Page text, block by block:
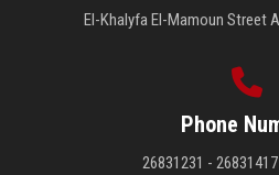
El-Khalyfa El-Mamoun Street
Phone
26831231 -